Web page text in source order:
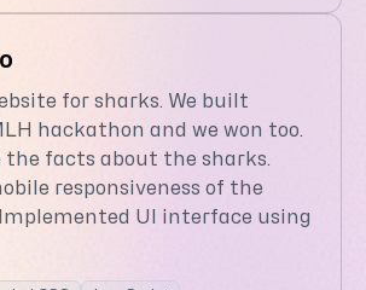
for sharks. We built
hackathon and we won too.
the facts about the sharks.
responsiveness of the
UI interface using